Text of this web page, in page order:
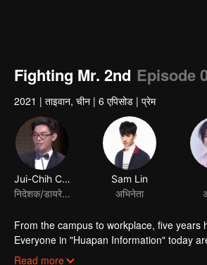
Fighting Mr. 2nd Episode
2021 | ताइवान, चीन | 6 एपिसोड | प्रेम
Jui-Chih Chiang
निदेशक/डायरेक्टर
Sam Lin
अभिनेता
From the campus to workplace, five years
Everyone in "Huapan Information" today
redundancy even the person in charge
Read more